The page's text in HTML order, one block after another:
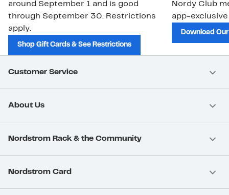
around September 1 and is good
through September 30. Restrictions
apply.
Shop Gift Cards & See Restrictions
Nordy Club
app-
Download
Customer Service
About Us
Nordstrom Rack & the Community
Nordstrom Card